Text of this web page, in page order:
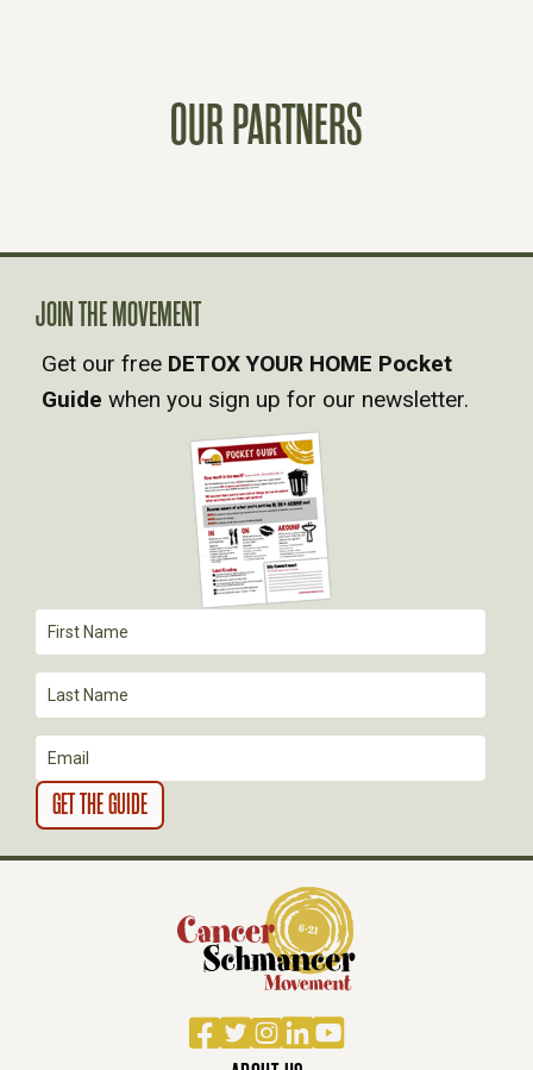
A
V
I
T
I
O
N
OUR PARTNERS
Facebook
TwitterInstagram
LinkedIn
YouTube
JOIN THE MOVEMENT
Get our free DETOX YOUR HOME Pocket
Guide when you sign up for our newsletter.